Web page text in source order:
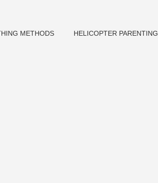
METHODS HELICOPTER PARENTING